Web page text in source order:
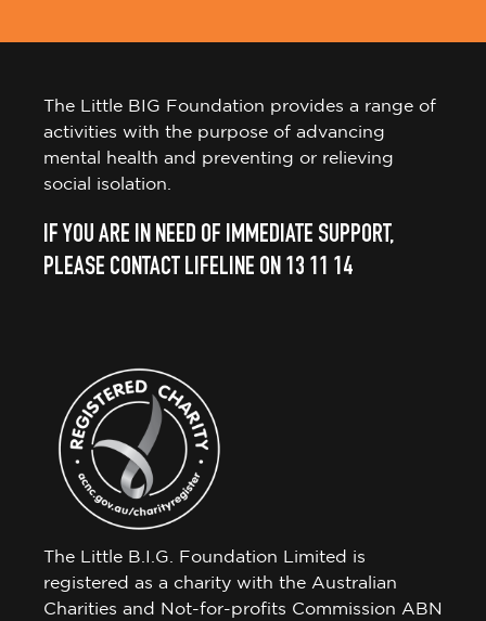
The Little BIG Foundation provides a range of
activities with the purpose of advancing
mental health and preventing or relieving
social isolation.
IF YOU ARE IN NEED OF IMMEDIATE SUPPORT,
PLEASE CONTACT LIFELINE ON 13 11 14
The Little B.I.G. Foundation Limited is
registered as a charity with the Australian
Charities and Not-for-profits Commission ABN